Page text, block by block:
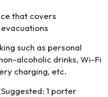
that covers
such as personal
alcoholic drinks, Wi-Fi
charging, etc.
1 porter